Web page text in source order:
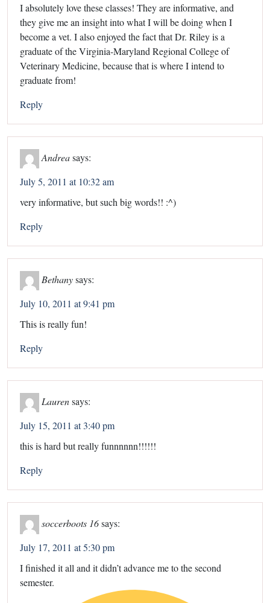
I absolutely love these classes! They are informative, and
they give me an insight into what I will be doing when I
become a vet. I also enjoyed the fact that Dr. Riley is a
graduate of the Virginia-Maryland Regional College of
Veterinary Medicine, because that is where I intend to
graduate from!
Reply
Andreasays:
July 5, 2011 at 10:32 am
very informative, but such big words!! :^)
Reply
Bethanysays:
July 10, 2011 at 9:41 pm
This is really fun!
Reply
Lauren says:
July 15, 2011 at 3:40 pm
this is hard but really funnnnnn!!!!!!
Reply
soccerboots 16says:
July 17, 2011 at 5:30 pm
I finished it all and it didn’t advance me to the second
semester.